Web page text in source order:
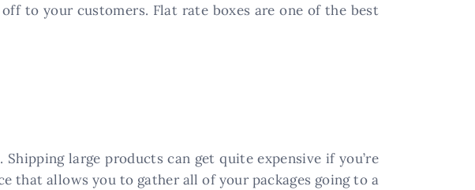
to your customers. Flat rate boxes are one of the best
large products can get quite expensive if you’re
that allows you to gather all of your packages going to a